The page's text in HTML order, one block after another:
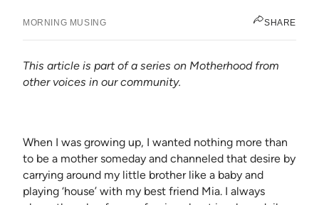
MORNING MUSING
SHARE
This article is part of a series on Motherhood from
other voices in our community.
When I was growing up, I wanted nothing more than
to be a mother someday and channeled that desire by
carrying around my little brother like a baby and
playing ‘house’ with my best friend Mia. I always